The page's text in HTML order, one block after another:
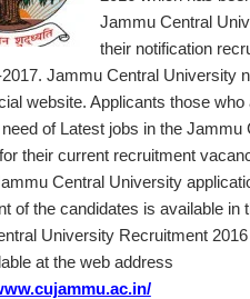
Jammu Central
their notification
Jammu Central University
website. Applicants those
of Latest jobs in the Jammu
their current recruitment
Central University
of the candidates is available in
University Recruitment
at the web address